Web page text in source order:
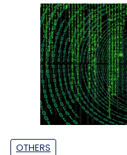
OTHERS